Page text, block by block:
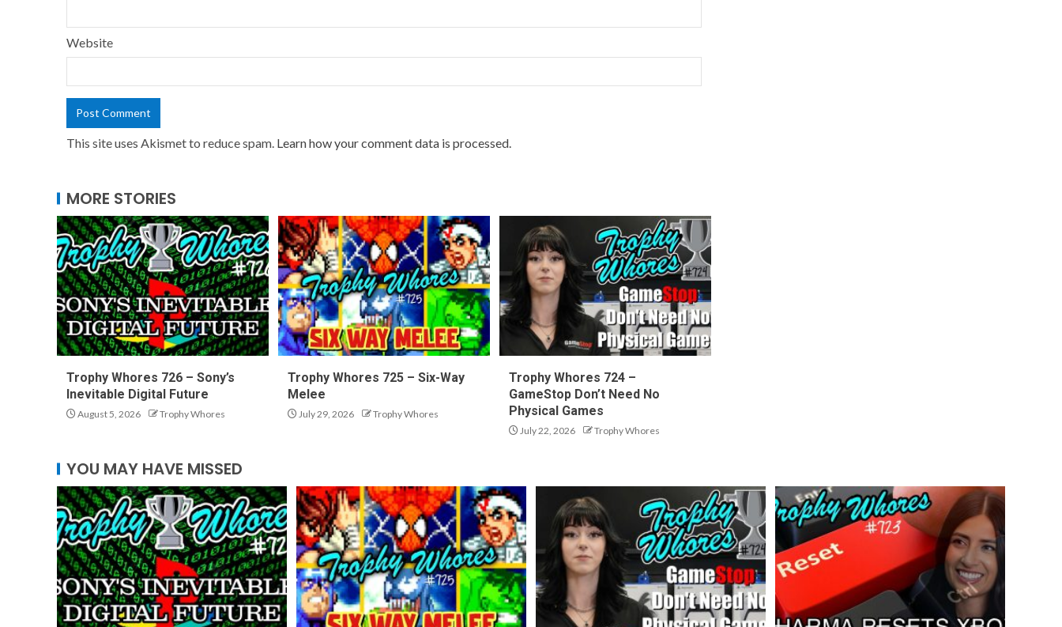
Website
This site uses Akismet to reduce spam. Learn how your comment data is processed.
MORE STORIES
Trophy Whores 726 – Sony’s
Inevitable Digital Future
August 5, 2026 Trophy Whores
Trophy Whores 725 – Six-Way
Melee
July 29, 2026 Trophy Whores
Trophy Whores 724 –
GameStop Don’t Need No
Physical Games
July 22, 2026 Trophy Whores
YOU MAY HAVE MISSED